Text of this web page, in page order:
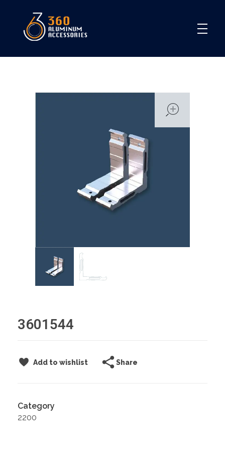
3601544
Add to wishlist Share
Category
2200